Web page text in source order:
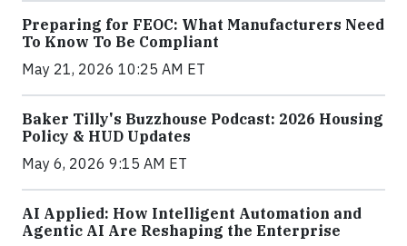
Preparing for FEOC: What Manufacturers Need
To Know To Be Compliant
May 21, 2026 10:25 AM ET
Baker Tilly's Buzzhouse Podcast: 2026 Housing
Policy & HUD Updates
May 6, 2026 9:15 AM ET
AI Applied: How Intelligent Automation and
Agentic AI Are Reshaping the Enterprise